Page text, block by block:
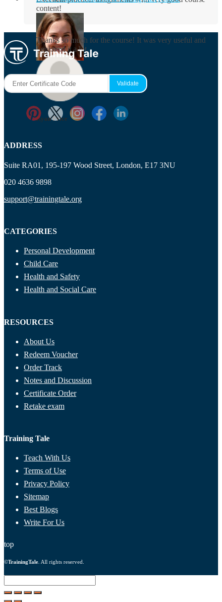
Rosie Byrne
content!
Thanks so much for the course! It was very useful and
I enjoyed it a lot.
Ryan Price
ADDRESS
Suite RA01, 195-197 Wood Street, London, E17 3NU
020 4636 9898
support@trainingtale.org
CATEGORIES
Personal Development
Child Care
Health and Safety
Health and Social Care
RESOURCES
About Us
Redeem Voucher
Order Track
Notes and Discussion
Certificate Order
Retake exam
Training Tale
Teach With Us
Terms of Use
Privacy Policy
Sitemap
Best Blogs
Write For Us
top
©TrainingTale . All rights reserved.